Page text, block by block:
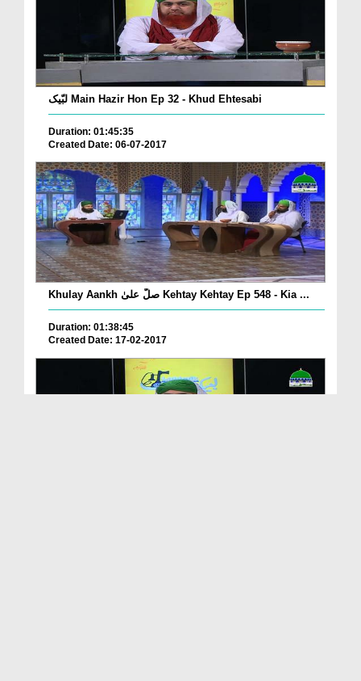
لبّیک Main Hazir Hon Ep 32 - Khud Ehtesabi
Duration: 01:45:35
Created Date: 06-07-2017
Khulay Aankh صلّ علیٰ Kehtay Kehtay Ep 548 - Kia ...
Duration: 01:38:45
Created Date: 17-02-2017